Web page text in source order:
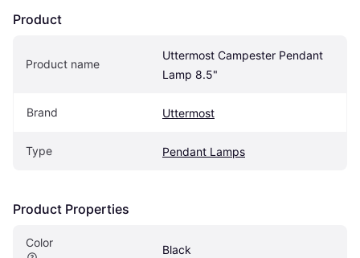
Product
Product name
Uttermost Campester Pendant
Lamp 8.5"
Brand Uttermost
Type Pendant Lamps
Product Properties
Color
Black